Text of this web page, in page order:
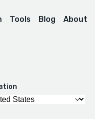
Tools Blog About